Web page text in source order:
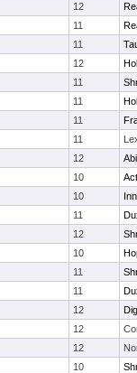
12
11
11
12
11
11
11
11
12
10
10
11
12
10
11
11
12
12
12
10